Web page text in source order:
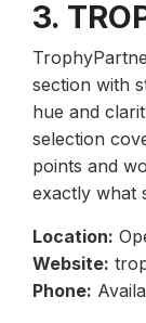
3.
section with
hue and
selection
points and
exactly what
Location:
Website:
Phone: